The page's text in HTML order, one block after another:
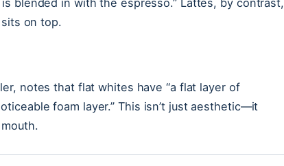
blended in with the espresso.” Lattes, by contrast,
on top.
notes that flat whites have “a flat layer of
foam layer.” This isn’t just aesthetic—it